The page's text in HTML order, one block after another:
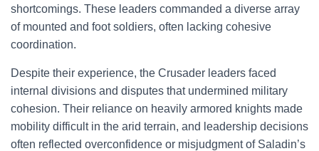
shortcomings. These leaders commanded a diverse array
of mounted and foot soldiers, often lacking cohesive
coordination.
Despite their experience, the Crusader leaders faced
internal divisions and disputes that undermined military
cohesion. Their reliance on heavily armored knights made
mobility difficult in the arid terrain, and leadership decisions
often reflected overconfidence or misjudgment of Saladin’s